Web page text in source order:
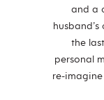
and a
the
personal
re-